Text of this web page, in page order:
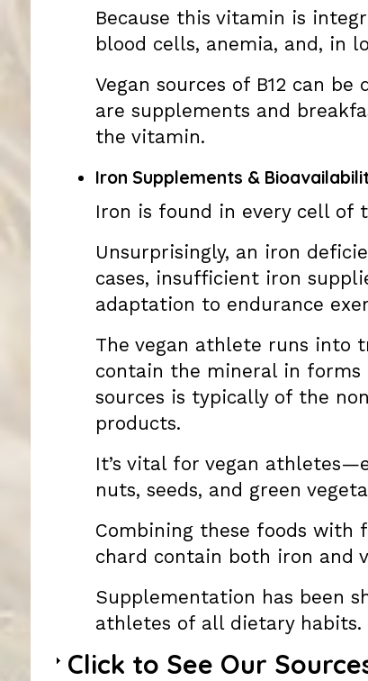
Because this vitamin is
blood cells, anemia, and, in
Vegan sources of B12 can
are supplements and
the vitamin.
Iron Supplements &
Iron is found in every cell of
Unsurprisingly, an iron
cases, insufficient iron
adaptation to endurance
The vegan athlete runs into
contain the mineral in
sources is typically of the
products.
It’s vital for vegan
nuts, seeds, and green
Combining these foods with
chard contain both iron and
Supplementation has been
athletes of all dietary
Click to See Our